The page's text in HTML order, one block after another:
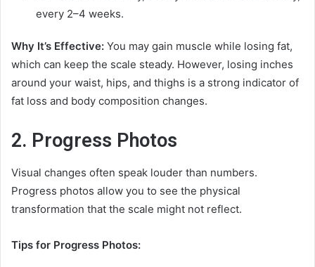
every 2–4 weeks.
Why It’s Effective: You may gain muscle while losing fat,
which can keep the scale steady. However, losing inches
around your waist, hips, and thighs is a strong indicator of
fat loss and body composition changes.
2. Progress Photos
Visual changes often speak louder than numbers.
Progress photos allow you to see the physical
transformation that the scale might not reflect.
Tips for Progress Photos: